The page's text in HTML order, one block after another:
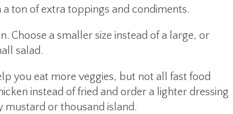
ton of extra toppings and condiments.
Choose a smaller size instead of a large, or
salad.
you eat more veggies, but not all fast food
instead of fried and order a lighter dressing
mustard or thousand island.